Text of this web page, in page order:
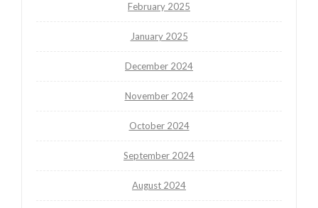
February 2025
January 2025
December 2024
November 2024
October 2024
September 2024
August 2024